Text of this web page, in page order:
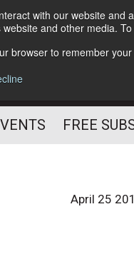
with our website
and other media.
browser to remember
FREE
April 25